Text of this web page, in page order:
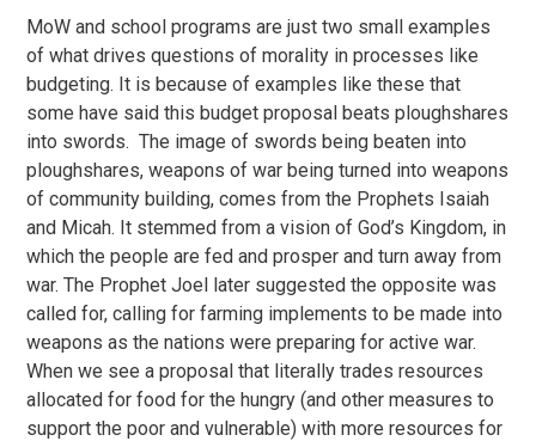
MoW and school programs are just two small examples
of what drives questions of morality in processes like
budgeting. It is because of examples like these that
some have said this budget proposal beats ploughshares
into swords. The image of swords being beaten into
ploughshares, weapons of war being turned into weapons
of community building, comes from the Prophets Isaiah
and Micah. It stemmed from a vision of God’s Kingdom, in
which the people are fed and prosper and turn away from
war. The Prophet Joel later suggested the opposite was
called for, calling for farming implements to be made into
weapons as the nations were preparing for active war.
When we see a proposal that literally trades resources
allocated for food for the hungry (and other measures to
support the poor and vulnerable) with more resources for